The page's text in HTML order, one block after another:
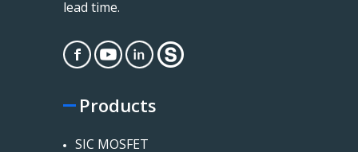
lead time.
Products
SIC MOSFET